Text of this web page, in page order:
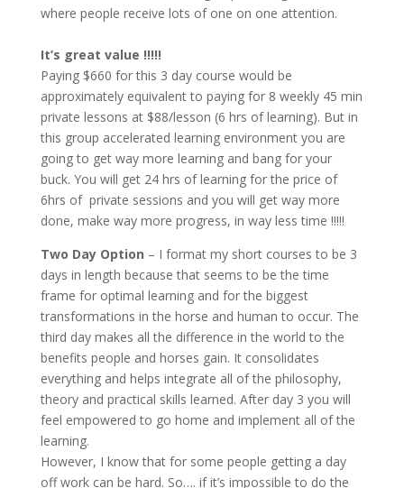
where people receive lots of one on one attention.
It’s great value !!!!!
Paying $660 for this 3 day course would be
approximately equivalent to paying for 8 weekly 45 min
private lessons at $88/lesson (6 hrs of learning). But in
this group accelerated learning environment you are
going to get way more learning and bang for your
buck. You will get 24 hrs of learning for the price of
6hrs of private sessions and you will get way more
done, make way more progress, in way less time !!!!!
Two Day Option – I format my short courses to be 3
days in length because that seems to be the time
frame for optimal learning and for the biggest
transformations in the horse and human to occur. The
third day makes all the difference in the world to the
benefits people and horses gain. It consolidates
everything and helps integrate all of the philosophy,
theory and practical skills learned. After day 3 you will
feel empowered to go home and implement all of the
learning.
However, I know that for some people getting a day
off work can be hard. So…. if it’s impossible to do the